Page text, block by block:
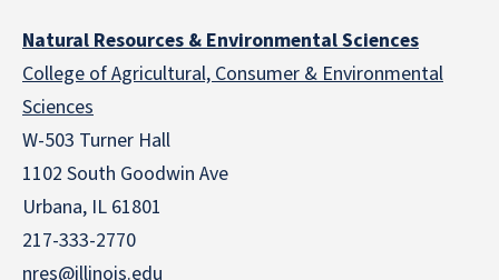
Natural Resources & Environmental Sciences
College of Agricultural, Consumer & Environmental
Sciences
W-503 Turner Hall
1102 South Goodwin Ave
Urbana, IL 61801
217-333-2770
nres@illinois.edu